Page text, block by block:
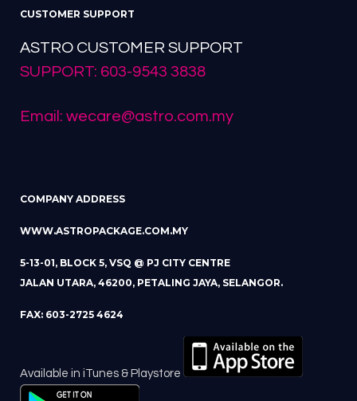
CUSTOMER SUPPORT
ASTRO CUSTOMER SUPPORT
SUPPORT: 603-9543 3838
Email: wecare@astro.com.my
COMPANY ADDRESS
WWW.ASTROPACKAGE.COM.MY
5-13-01, BLOCK 5, VSQ @ PJ CITY CENTRE
JALAN UTARA, 46200, PETALING JAYA, SELANGOR.
FAX: 603-2725 4624
Available in iTunes & Playstore